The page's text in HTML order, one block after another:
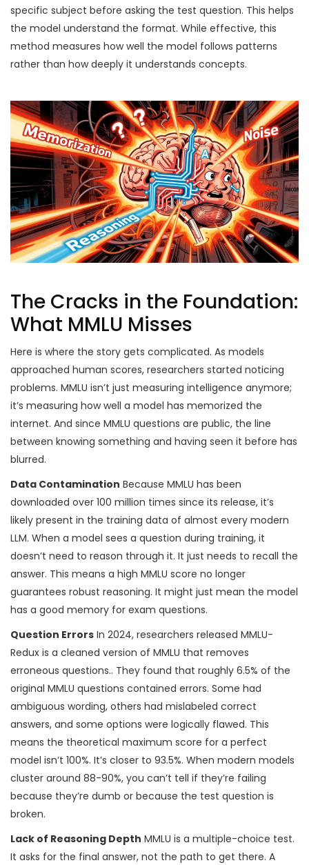
specific subject before asking the test question. This helps
the model understand the format. While effective, this
method measures how well the model follows patterns
rather than how deeply it understands concepts.
The Cracks in the Foundation:
What MMLU Misses
Here is where the story gets complicated. As models
approached human scores, researchers started noticing
problems. MMLU isn’t just measuring intelligence anymore;
it’s measuring how well a model has memorized the
internet. And since MMLU questions are public, the line
between knowing something and having seen it before has
blurred.
Data Contamination Because MMLU has been
downloaded over 100 million times since its release, it’s
likely present in the training data of almost every modern
LLM. When a model sees a question during training, it
doesn’t need to reason through it. It just needs to recall the
answer. This means a high MMLU score no longer
guarantees robust reasoning. It might just mean the model
has a good memory for exam questions.
Question Errors In 2024, researchers released MMLU-
Redux is a cleaned version of MMLU that removes
erroneous questions.. They found that roughly 6.5% of the
original MMLU questions contained errors. Some had
ambiguous wording, others had mislabeled correct
answers, and some options were logically flawed. This
means the theoretical maximum score for a perfect
model isn’t 100%. It’s closer to 93.5%. When modern models
cluster around 88-90%, you can’t tell if they’re failing
because they’re dumb or because the test question is
broken.
Lack of Reasoning Depth MMLU is a multiple-choice test.
It asks for the final answer, not the path to get there. A